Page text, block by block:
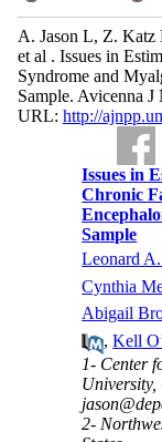
A. Jason L, Z. Katz
et al . Issues in
Syndrome and
Sample. Avicenna
URL: http://
Issues in
Chronic
Sample
Leonard A.
Cynthia
Abigail
,Kell
1- Center
University,
2-